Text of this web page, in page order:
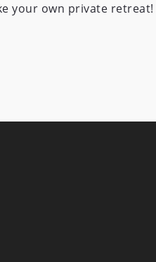
your own private retreat!